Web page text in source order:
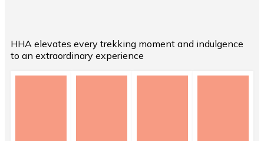
HHA elevates every trekking moment and indulgence
to an extraordinary experience